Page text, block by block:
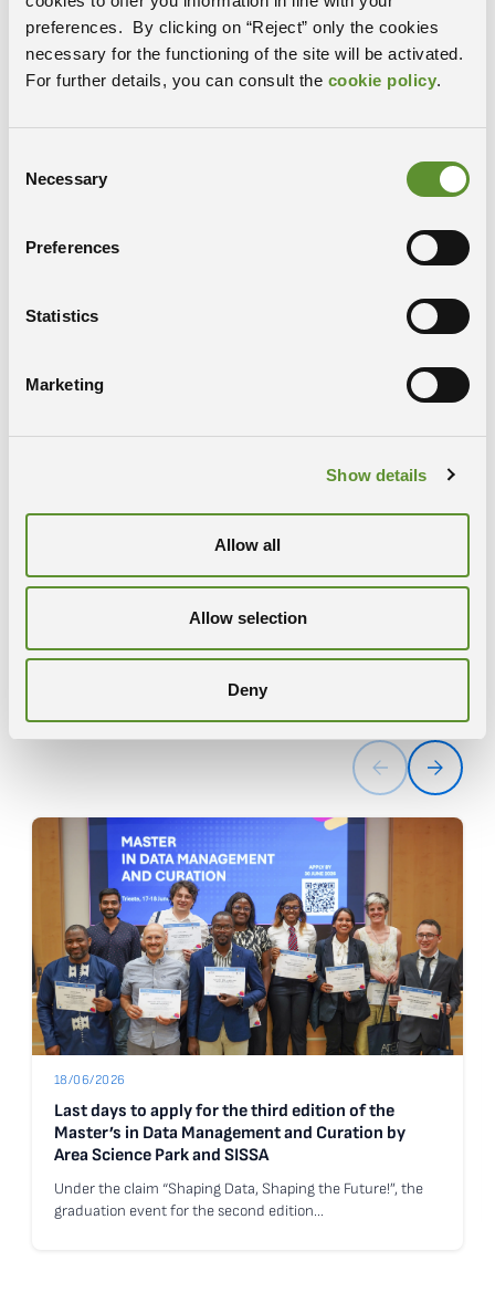
preferences. By clicking on “Reject” only the cookies
necessary for the functioning of the site will be activated.
For further details, you can consult the cookie policy.
Selection
Necessary
Preferences
Statistics
Marketing
Show details
Allow all
Allow selection
Deny
Calls and tenders
Reports
News
18/06/2026
Last days to apply for the third edition of the
Master’s in Data Management and Curation by
Area Science Park and SISSA
Under the claim “Shaping Data, Shaping the Future!”, the
graduation event for the second edition…